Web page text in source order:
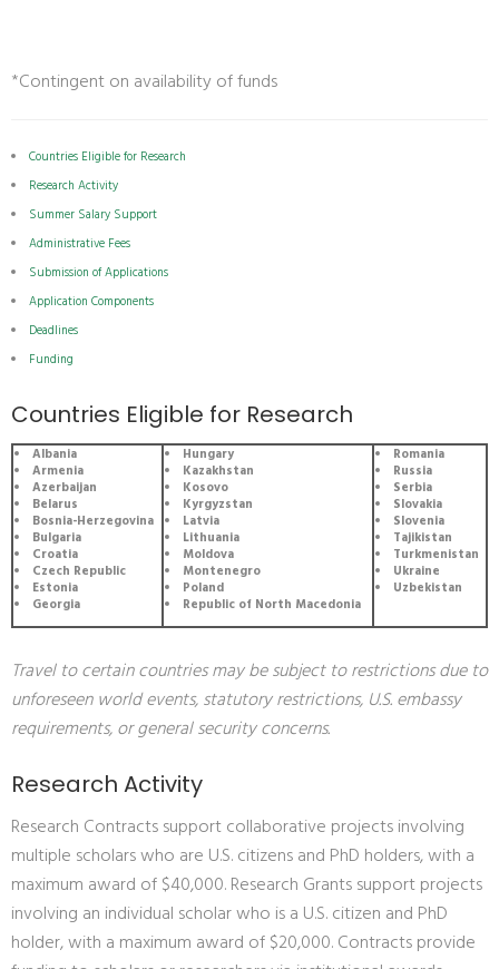
*Contingent on availability of funds
Countries Eligible for Research
Research Activity
Summer Salary Support
Administrative Fees
Submission of Applications
Application Components
Deadlines
Funding
Countries Eligible for Research
Albania
Armenia
Azerbaijan
Belarus
Bosnia-Herzegovina
Bulgaria
Croatia
Czech Republic
Estonia
Georgia
Hungary
Kazakhstan
Kosovo
Kyrgyzstan
Latvia
Lithuania
Moldova
Montenegro
Poland
Republic of North Macedonia
Romania
Russia
Serbia
Slovakia
Slovenia
Tajikistan
Turkmenistan
Ukraine
Uzbekistan
Travel to certain countries may be subject to restrictions due to
unforeseen world events, statutory restrictions, U.S. embassy
requirements, or general security concerns.
Research Activity
Research Contracts support collaborative projects involving
multiple scholars who are U.S. citizens and PhD holders, with a
maximum award of $40,000. Research Grants support projects
involving an individual scholar who is a U.S. citizen and PhD
holder, with a maximum award of $20,000. Contracts provide